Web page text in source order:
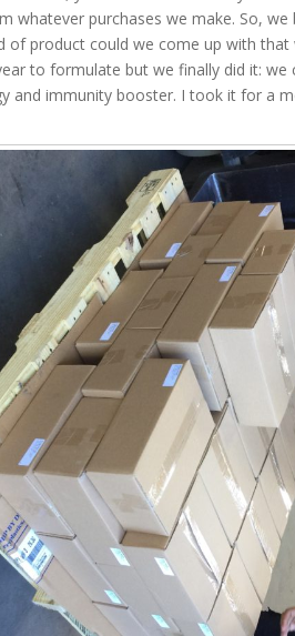
whatever purchases we make. So,
of product could we come up with
to formulate but we finally did it: we
and immunity booster. I took it for a